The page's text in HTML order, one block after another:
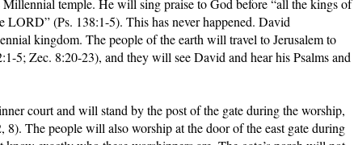
temple. He will sing praise to God before “all the kings of
LORD” (Ps. 138:1-5). This has never happened. David
kingdom. The people of the earth will travel to Jerusalem to
5; Zec. 8:20-23), and they will see David and hear his Psalms and
court and will stand by the post of the gate during the worship,
The people will also worship at the door of the east gate during